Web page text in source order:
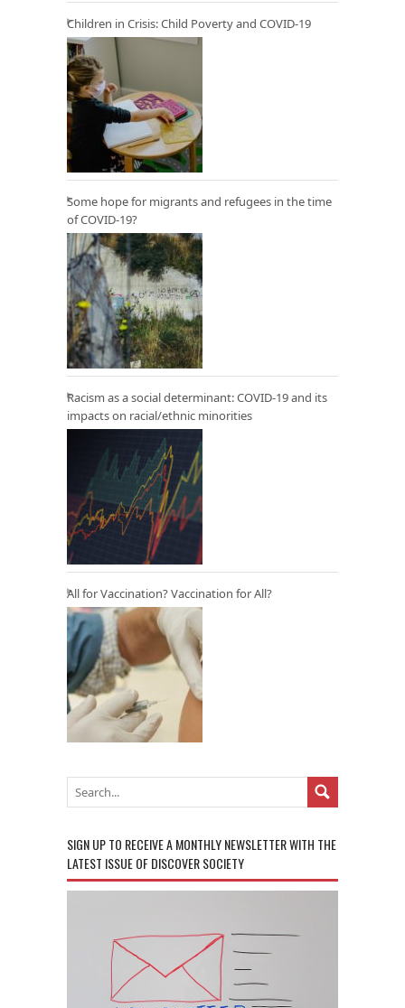
Children in Crisis: Child Poverty and COVID-19
Some hope for migrants and refugees in the time
of COVID-19?
Racism as a social determinant: COVID-19 and its
impacts on racial/ethnic minorities
All for Vaccination? Vaccination for All?
SIGN UP TO RECEIVE A MONTHLY NEWSLETTER WITH THE
LATEST ISSUE OF DISCOVER SOCIETY